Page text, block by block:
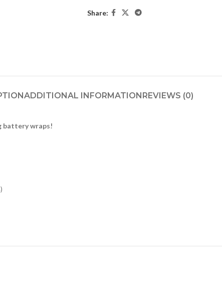
Share:
ADDITIONAL INFORMATIONREVIEWS (0)
battery wraps!